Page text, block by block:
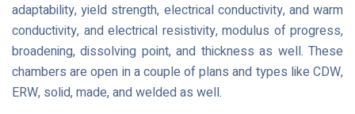
adaptability, yield strength, electrical conductivity, and warm
conductivity, and electrical resistivity, modulus of progress,
broadening, dissolving point, and thickness as well. These
chambers are open in a couple of plans and types like CDW,
ERW, solid, made, and welded as well.